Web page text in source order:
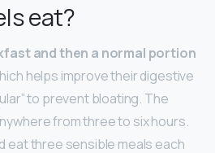
eat?
and then a normal portion
helps improve their digestive
to prevent bloating. The
from three to six hours.
eat three sensible meals each